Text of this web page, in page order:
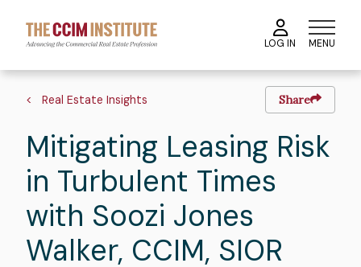
main
content
LOG IN MENU
Breadcrumb
Real Estate Insights Share
Mitigating Leasing Risk
in Turbulent Times
with Soozi Jones
Walker, CCIM, SIOR